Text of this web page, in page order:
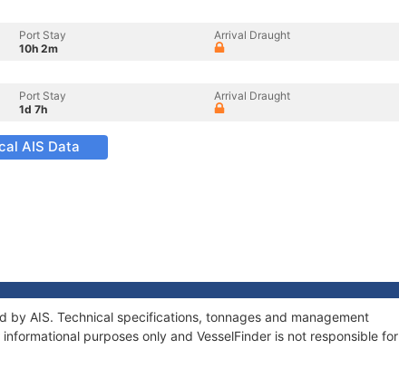
Port Stay
10h 2m
Arrival Draught
Port Stay
1d 7h
Arrival Draught
AIS Data
by AIS. Technical specifications, tonnages and management
purposes only and VesselFinder is not responsible for